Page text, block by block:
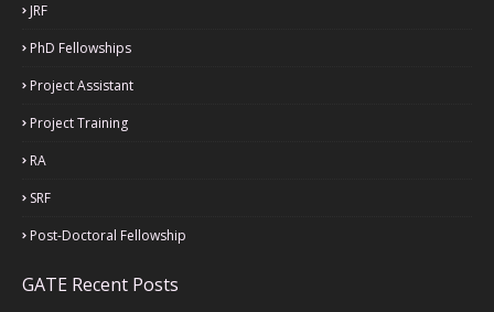
JRF
PhD Fellowships
Project Assistant
Project Training
RA
SRF
Post-Doctoral Fellowship
GATE Recent Posts